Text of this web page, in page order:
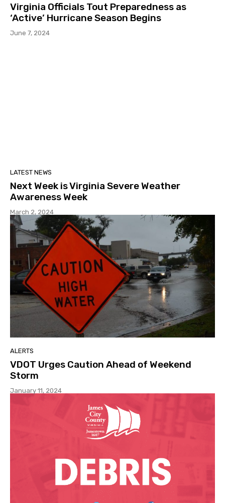
Virginia Officials Tout Preparedness as
‘Active’ Hurricane Season Begins
June 7, 2024
LATEST NEWS
Next Week is Virginia Severe Weather
Awareness Week
March 2, 2024
ALERTS
VDOT Urges Caution Ahead of Weekend
Storm
January 11, 2024